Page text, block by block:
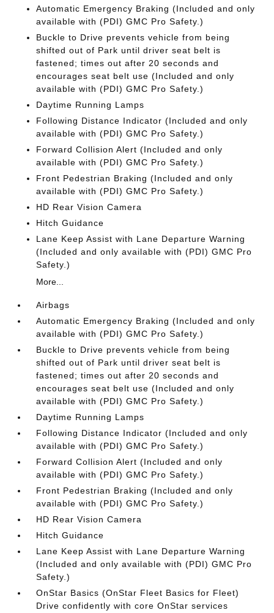
Automatic Emergency Braking (Included and only
available with (PDI) GMC Pro Safety.)
Buckle to Drive prevents vehicle from being
shifted out of Park until driver seat belt is
fastened; times out after 20 seconds and
encourages seat belt use (Included and only
available with (PDI) GMC Pro Safety.)
Daytime Running Lamps
Following Distance Indicator (Included and only
available with (PDI) GMC Pro Safety.)
Forward Collision Alert (Included and only
available with (PDI) GMC Pro Safety.)
Front Pedestrian Braking (Included and only
available with (PDI) GMC Pro Safety.)
HD Rear Vision Camera
Hitch Guidance
Lane Keep Assist with Lane Departure Warning
(Included and only available with (PDI) GMC Pro
Safety.)
More...
Airbags
Automatic Emergency Braking (Included and only
available with (PDI) GMC Pro Safety.)
Buckle to Drive prevents vehicle from being
shifted out of Park until driver seat belt is
fastened; times out after 20 seconds and
encourages seat belt use (Included and only
available with (PDI) GMC Pro Safety.)
Daytime Running Lamps
Following Distance Indicator (Included and only
available with (PDI) GMC Pro Safety.)
Forward Collision Alert (Included and only
available with (PDI) GMC Pro Safety.)
Front Pedestrian Braking (Included and only
available with (PDI) GMC Pro Safety.)
HD Rear Vision Camera
Hitch Guidance
Lane Keep Assist with Lane Departure Warning
(Included and only available with (PDI) GMC Pro
Safety.)
OnStar Basics (OnStar Fleet Basics for Fleet)
Drive confidently with core OnStar services